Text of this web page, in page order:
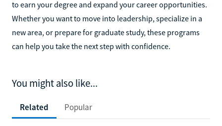
to earn your degree and expand your career opportunities.
Whether you want to move into leadership, specialize in a
new area, or prepare for graduate study, these programs
can help you take the next step with confidence.
You might also like...
Related Popular